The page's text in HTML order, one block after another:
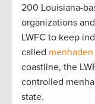
200 Louisiana-
organizations
LWFC to keep
called menhaden
coastline, the
controlled
state.